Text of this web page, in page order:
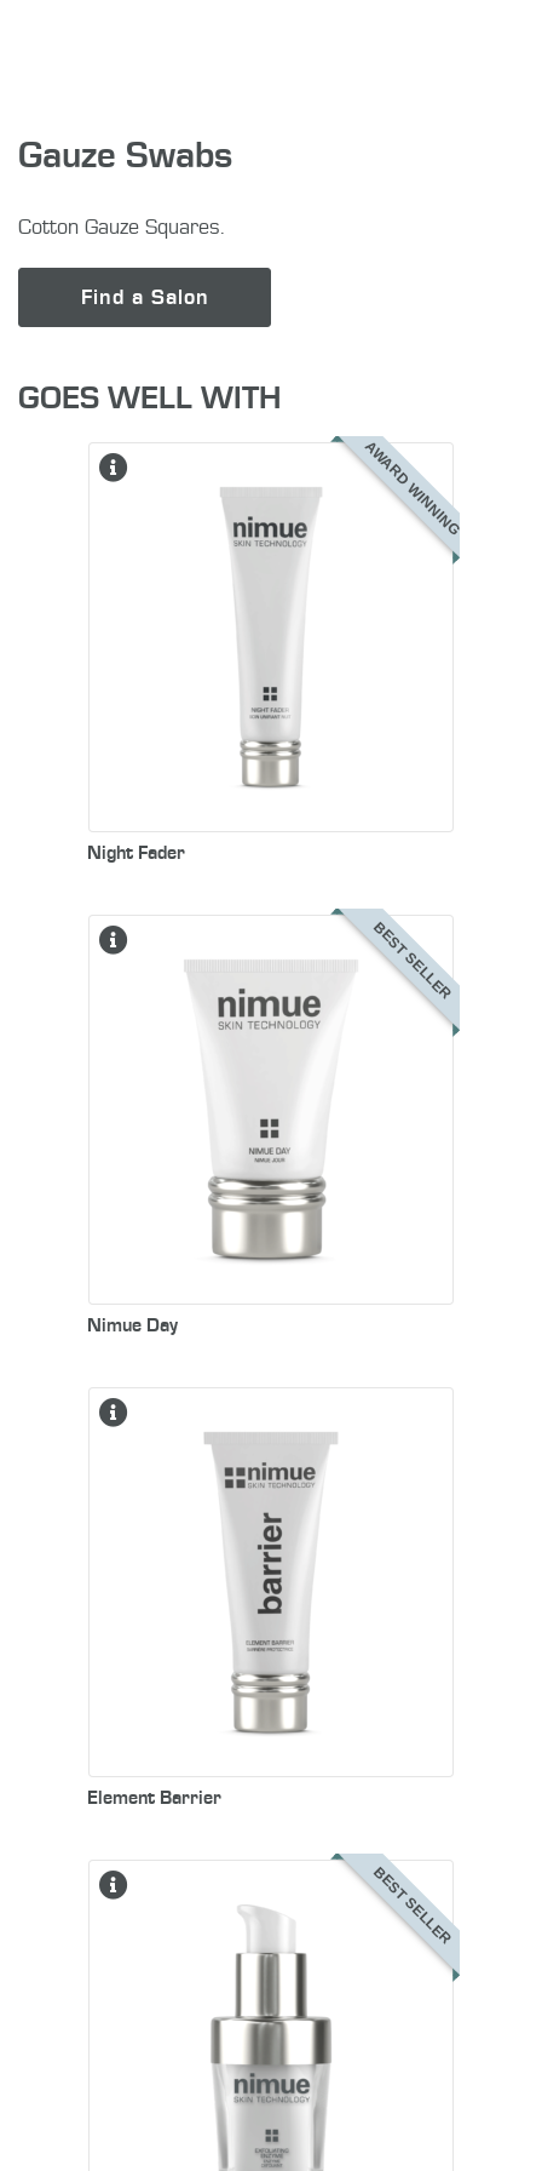
Gauze Swabs
Cotton Gauze Squares.
Find a Salon
GOES WELL WITH
AWARD WINNING
Night Fader
BEST SELLER
Nimue’s multi-functional daytime
moisturiser that hydrates the skin
Nimue Day
Element Barrier
BEST SELLER